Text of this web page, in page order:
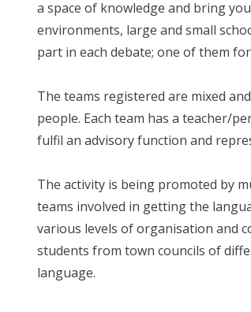
a space of knowledge and bring
environments, large and small
part in each debate; one of them
The teams registered are mixed
people. Each team has a teacher/
fulfil an advisory function and
The activity is being promoted by
teams involved in getting the
various levels of organisation and
students from town councils of
language.